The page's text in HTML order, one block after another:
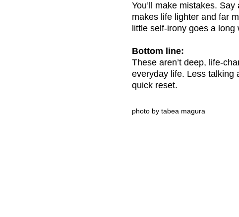
You’ll make mistakes.
makes life lighter and far
little self-irony goes a long
Bottom line:
These aren’t deep, life-
everyday life. Less talking
quick reset.
photo by tabea magura